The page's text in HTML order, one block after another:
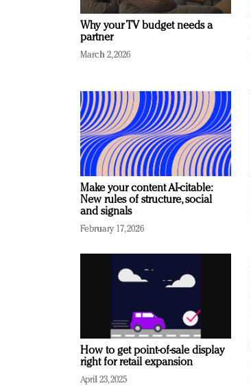
Why your TV budget needs a
partner
March 2, 2026
Make your content AI-citable:
New rules of structure, social
and signals
February 17, 2026
How to get point-of-sale display
right for retail expansion
April 23, 2025